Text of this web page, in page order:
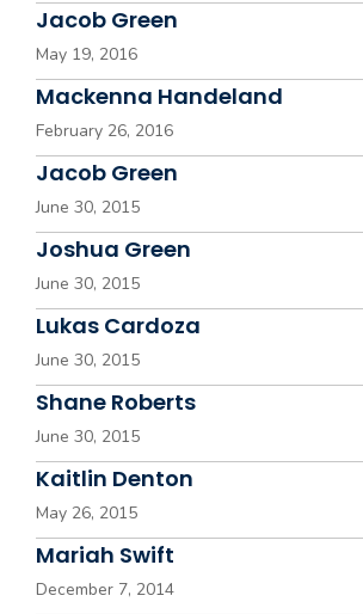
Jacob Green
May 19, 2016
Mackenna Handeland
February 26, 2016
Jacob Green
June 30, 2015
Joshua Green
June 30, 2015
Lukas Cardoza
June 30, 2015
Shane Roberts
June 30, 2015
Kaitlin Denton
May 26, 2015
Mariah Swift
December 7, 2014